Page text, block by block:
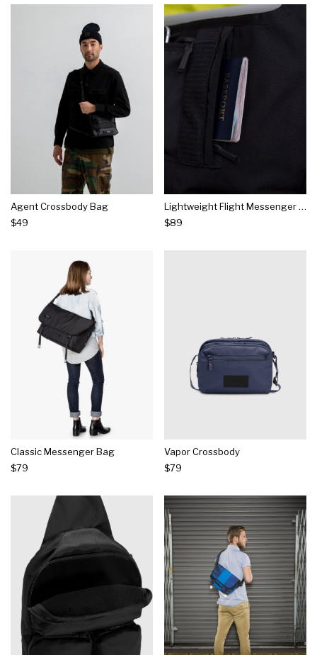
Agent Crossbody Bag
$49
Lightweight Flight Messenger Bag
$89
Classic Messenger Bag
$79
Vapor Crossbody
$79